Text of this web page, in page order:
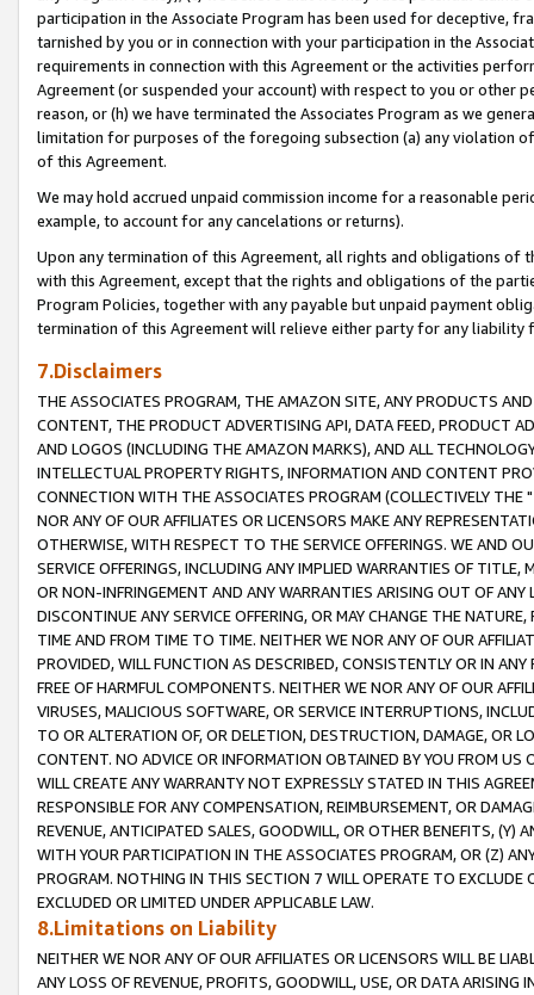
participation in the Associate Program has been used for deceptive,
tarnished by you or in connection with your participation in the
requirements in connection with this Agreement or the activities
Agreement (or suspended your account) with respect to you or other
reason, or (h) we have terminated the Associates Program as we
limitation for purposes of the foregoing subsection (a) any violation
of this Agreement.
We may hold accrued unpaid commission income for a reasonable
example, to account for any cancelations or returns).
Upon any termination of this Agreement, all rights and obligations of
with this Agreement, except that the rights and obligations of the
Program Policies, together with any payable but unpaid payment
termination of this Agreement will relieve either party for any liability
7.Disclaimers
THE ASSOCIATES PROGRAM, THE AMAZON SITE, ANY PRODUCTS
CONTENT, THE PRODUCT ADVERTISING API, DATA FEED, PRODUCT
AND LOGOS (INCLUDING THE AMAZON MARKS), AND ALL
INTELLECTUAL PROPERTY RIGHTS, INFORMATION AND CONTENT
CONNECTION WITH THE ASSOCIATES PROGRAM (COLLECTIVELY THE "
NOR ANY OF OUR AFFILIATES OR LICENSORS MAKE ANY
OTHERWISE, WITH RESPECT TO THE SERVICE OFFERINGS. WE AND
SERVICE OFFERINGS, INCLUDING ANY IMPLIED WARRANTIES OF
OR NON-INFRINGEMENT AND ANY WARRANTIES ARISING OUT OF ANY
DISCONTINUE ANY SERVICE OFFERING, OR MAY CHANGE THE
TIME AND FROM TIME TO TIME. NEITHER WE NOR ANY OF OUR
PROVIDED, WILL FUNCTION AS DESCRIBED, CONSISTENTLY OR IN
FREE OF HARMFUL COMPONENTS. NEITHER WE NOR ANY OF OUR
VIRUSES, MALICIOUS SOFTWARE, OR SERVICE INTERRUPTIONS,
TO OR ALTERATION OF, OR DELETION, DESTRUCTION, DAMAGE, OR
CONTENT. NO ADVICE OR INFORMATION OBTAINED BY YOU FROM
WILL CREATE ANY WARRANTY NOT EXPRESSLY STATED IN THIS
RESPONSIBLE FOR ANY COMPENSATION, REIMBURSEMENT, OR
REVENUE, ANTICIPATED SALES, GOODWILL, OR OTHER BENEFITS,
WITH YOUR PARTICIPATION IN THE ASSOCIATES PROGRAM, OR (Z)
PROGRAM. NOTHING IN THIS SECTION 7 WILL OPERATE TO
EXCLUDED OR LIMITED UNDER APPLICABLE LAW.
8.Limitations on Liability
NEITHER WE NOR ANY OF OUR AFFILIATES OR LICENSORS WILL BE
ANY LOSS OF REVENUE, PROFITS, GOODWILL, USE, OR DATA ARISING